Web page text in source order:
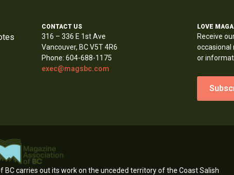
CONTACT US
316 – 336 E 1st Ave
Vancouver, BC V5T 4R6
Phone: 604-688-1175
exec@magsbc.com
LOVE
Receive
occasional
or
carries out its work on the unceded territory of the Coast Salish